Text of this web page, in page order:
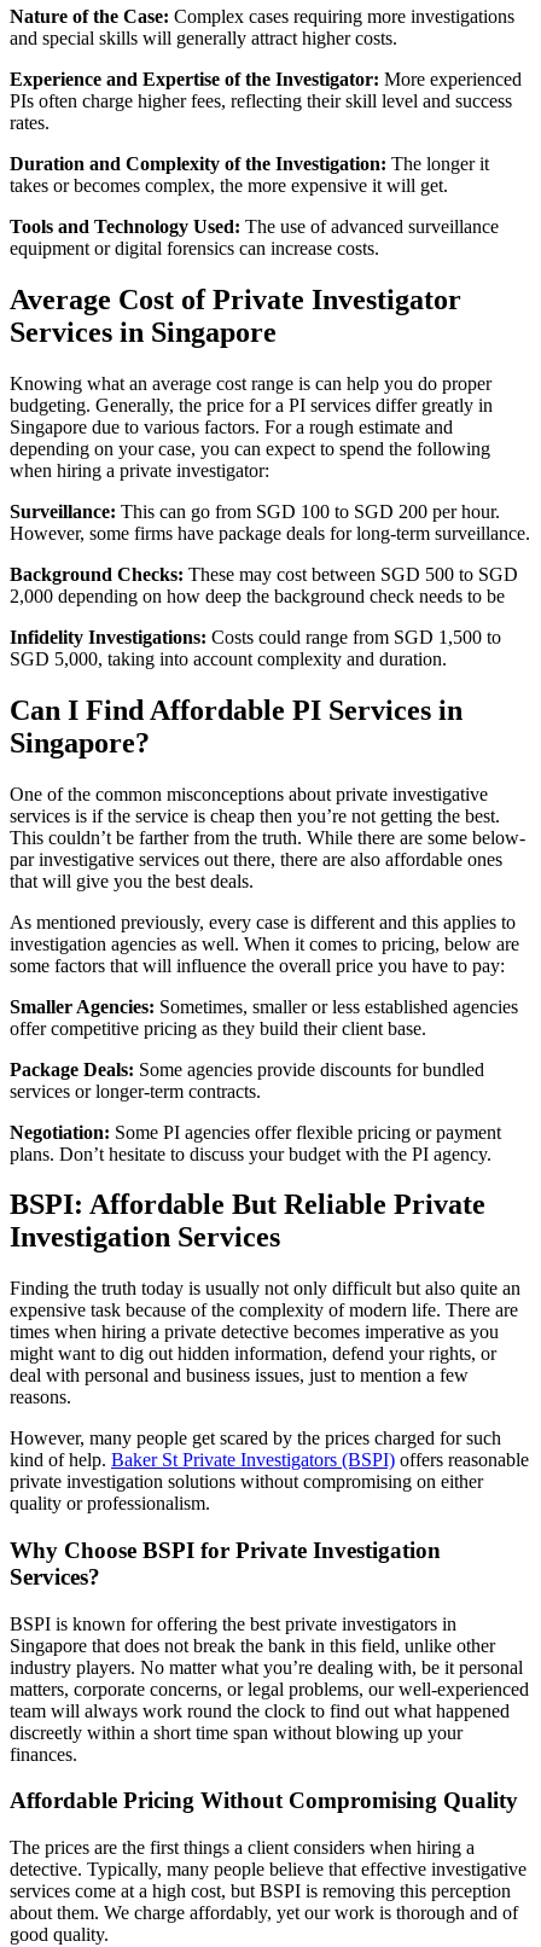
Nature of the Case: Complex cases requiring more investigations
and special skills will generally attract higher costs.
Experience and Expertise of the Investigator: More experienced
PIs often charge higher fees, reflecting their skill level and success
rates.
Duration and Complexity of the Investigation: The longer it
takes or becomes complex, the more expensive it will get.
Tools and Technology Used: The use of advanced surveillance
equipment or digital forensics can increase costs.
Average Cost of Private Investigator
Services in Singapore
Knowing what an average cost range is can help you do proper
budgeting. Generally, the price for a PI services differ greatly in
Singapore due to various factors. For a rough estimate and
depending on your case, you can expect to spend the following
when hiring a private investigator:
Surveillance: This can go from SGD 100 to SGD 200 per hour.
However, some firms have package deals for long-term surveillance.
Background Checks: These may cost between SGD 500 to SGD
2,000 depending on how deep the background check needs to be
Infidelity Investigations: Costs could range from SGD 1,500 to
SGD 5,000, taking into account complexity and duration.
Can I Find Affordable PI Services in
Singapore?
One of the common misconceptions about private investigative
services is if the service is cheap then you’re not getting the best.
This couldn’t be farther from the truth. While there are some below-
par investigative services out there, there are also affordable ones
that will give you the best deals.
As mentioned previously, every case is different and this applies to
investigation agencies as well. When it comes to pricing, below are
some factors that will influence the overall price you have to pay:
Smaller Agencies: Sometimes, smaller or less established agencies
offer competitive pricing as they build their client base.
Package Deals: Some agencies provide discounts for bundled
services or longer-term contracts.
Negotiation: Some PI agencies offer flexible pricing or payment
plans. Don’t hesitate to discuss your budget with the PI agency.
BSPI: Affordable But Reliable Private
Investigation Services
Finding the truth today is usually not only difficult but also quite an
expensive task because of the complexity of modern life. There are
times when hiring a private detective becomes imperative as you
might want to dig out hidden information, defend your rights, or
deal with personal and business issues, just to mention a few
reasons.
However, many people get scared by the prices charged for such
kind of help. Baker St Private Investigators (BSPI) offers reasonable
private investigation solutions without compromising on either
quality or professionalism.
Why Choose BSPI for Private Investigation
Services?
BSPI is known for offering the best private investigators in
Singapore that does not break the bank in this field, unlike other
industry players. No matter what you’re dealing with, be it personal
matters, corporate concerns, or legal problems, our well-experienced
team will always work round the clock to find out what happened
discreetly within a short time span without blowing up your
finances.
Affordable Pricing Without Compromising Quality
The prices are the first things a client considers when hiring a
detective. Typically, many people believe that effective investigative
services come at a high cost, but BSPI is removing this perception
about them. We charge affordably, yet our work is thorough and of
good quality.